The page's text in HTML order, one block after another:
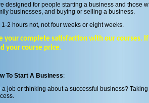
designed for people starting a business and those
businesses, and buying or selling a business.
2 hours not, not four weeks or eight weeks.
your complete satisfaction with our courses.
your course price.
To Start A Business:
job or thinking about a successful business?